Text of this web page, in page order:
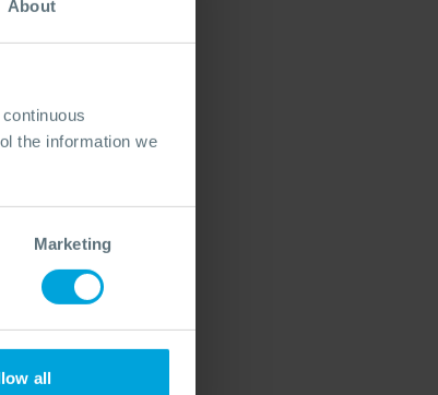
About
the information we
Marketing
all